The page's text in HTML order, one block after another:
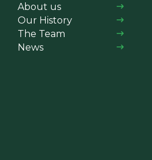
About us
Our History
The Team
News